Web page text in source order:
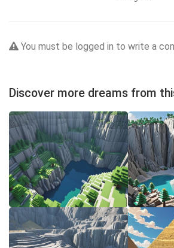
You must be logged in to write a
Discover more dreams from